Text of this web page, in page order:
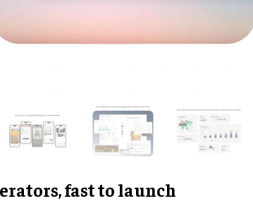
fast to launch